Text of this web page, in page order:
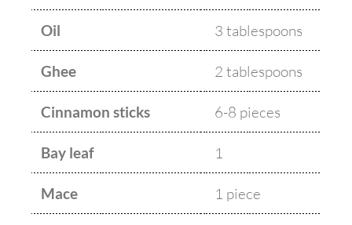
Oil 3 tablespoons
Ghee 2 tablespoons
Cinnamon sticks 6-8 pieces
Bay leaf 1
Mace 1 piece